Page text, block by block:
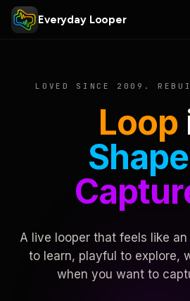
Everyday Looper
LOVED SINCE 2009.
Loop
Shape
A live looper that feels like
to learn, playful to explore,
when you want to